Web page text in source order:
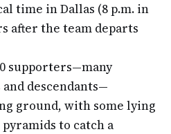
time in Dallas (8 p.m. in
after the team departs
supporters—many
descendants—
ground, with some lying
to catch a